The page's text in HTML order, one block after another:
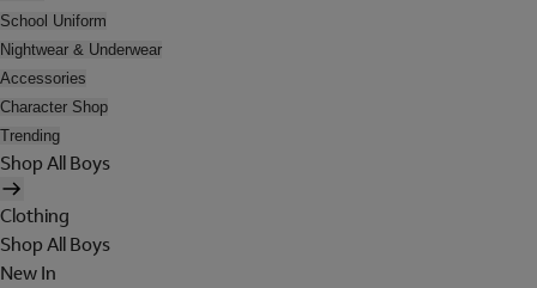
School Uniform
Nightwear & Underwear
Accessories
Character Shop
Trending
Shop All Boys
Clothing
Shop All Boys
New In